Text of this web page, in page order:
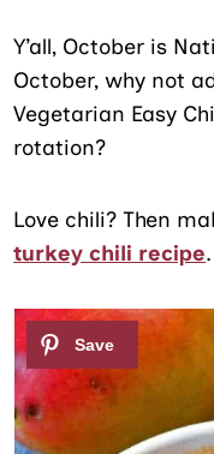
Y’all, October is
October, why not
Vegetarian Easy
rotation?
Love chili? Then
turkey chili recipe.